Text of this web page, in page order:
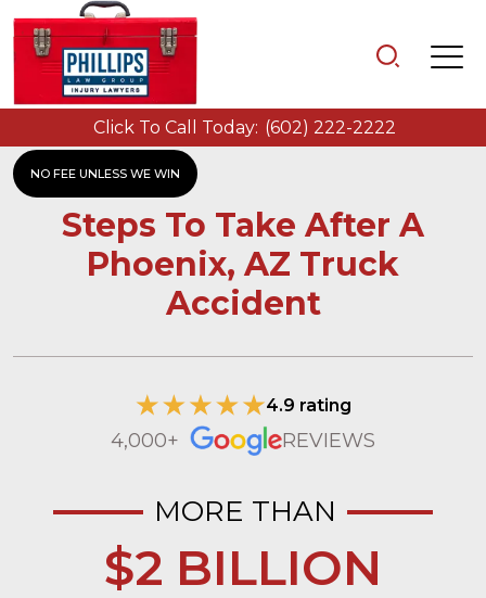
NO FEE UNLESS WE WIN
Click To Call Today: (602) 222-2222
Steps To Take After A
Phoenix, AZ Truck
Accident
4.9 rating
4,000+ REVIEWS
MORE THAN
$2 BILLION